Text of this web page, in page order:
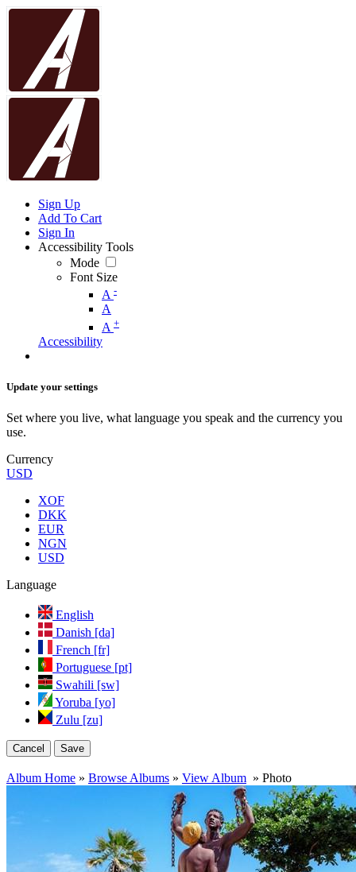
Sign Up
Add To Cart
Sign In
Accessibility Tools
Mode
Font Size
A -
A
A +
Accessibility
Update your settings
Set where you live, what language you speak and the currency you
use.
Currency
USD
XOF
DKK
EUR
NGN
USD
Language
English
Danish [da]
French [fr]
Portuguese [pt]
Swahili [sw]
Yoruba [yo]
Zulu [zu]
Cancel Save
Album Home » Browse Albums » View Album » Photo